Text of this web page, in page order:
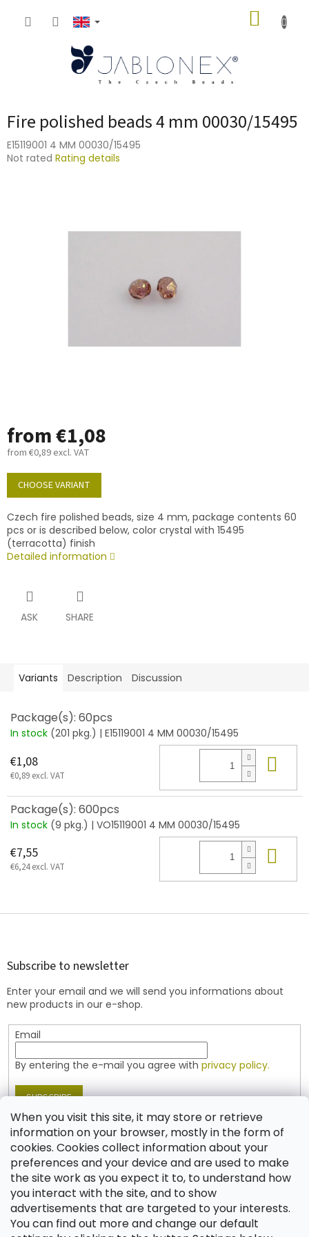
When you visit this site, it may store or retrieve
information on your browser, mostly in the form of
cookies. Cookies collect information about your
preferences and your device and are used to make
the site work as you expect it to, to understand how
you interact with the site, and to show
advertisements that are targeted to your interests.
You can find out more and change our default
Fire polished beads 4 mm 00030/15495
E15119001 4 MM 00030/15495
The
Not rated Rating details
from€1,08
from €0,89 excl. VAT
Measure
price:
CHOOSE VARIANT
Czech fire polished beads, size 4 mm, package contents 60
pcs or is described below, color crystal with 15495
(terracotta) finish
Detailed information
ASK SHARE
Variants Description Discussion
Package(s): 60pcs
In stock (201 pkg.) | E15119001 4 MM 00030/15495
€1,08
€0,89 excl. VAT
Package(s): 600pcs
In stock (9 pkg.) | VO15119001 4 MM 00030/15495
€7,55
€6,24 excl. VAT
F
Subscribe to newsletter
Enter your email and we will send you informations about
new products in our e-shop.
Email
By entering the e-mail you agree with privacy policy.
SUBSCRIBE
Contact
shop @jablonex.com
+420 774 431 432 (English)